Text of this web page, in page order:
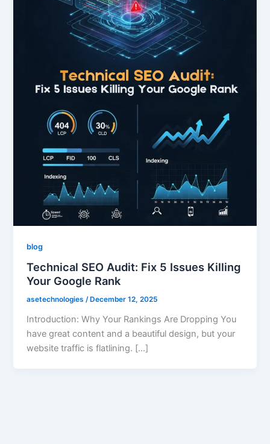
blog
Technical SEO Audit: Fix 5 Issues Killing
Your Google Rank
asetechnologies/ December 12, 2025
Introduction: Why Your Rankings Are Dropping You
have great content and a beautiful design, but your
website traffic is flatlining. […]